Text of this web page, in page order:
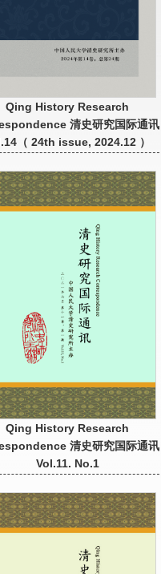
Qing History Research
清史研究国际通讯
（ 24th issue, 2024.12 ）
Qing History Research
清史研究国际通讯
Vol.11. No.1